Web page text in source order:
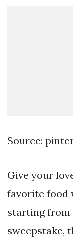
Source:
Give your
favorite food
starting from
sweepstake,